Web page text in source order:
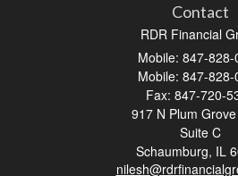
Contact
RDR Financial
Mobile: 847-828-
Mobile: 847-828-
Fax: 847-720-
917 N Plum
Suite C
Schaumburg, IL